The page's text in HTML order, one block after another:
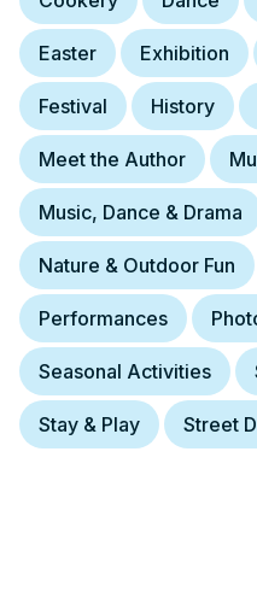
Easter Exhibition
Festival History
Meet the Author
Music, Dance & Drama
Nature & Outdoor Fun
Performances
Seasonal Activities
Stay & Play Street